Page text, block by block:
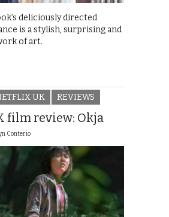
deliciously directed
is a stylish, surprising and
of art.
UK REVIEWS
film review: Okja
Conterio